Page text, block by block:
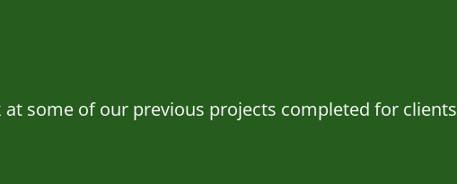
at some of our previous projects completed for clients